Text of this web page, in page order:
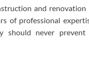
and renovation
of professional
should never